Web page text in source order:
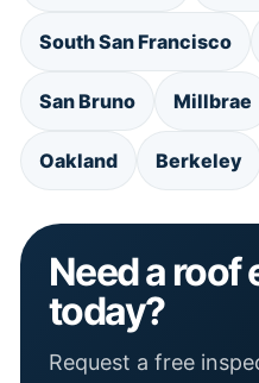
South San Francisco
San Bruno Millbrae
Oakland Berkeley
Need a roof
today?
Request a free